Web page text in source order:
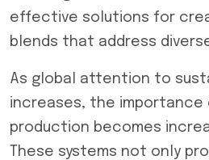
effective solutions for
blends that address
As global attention to
increases, the
production becomes
These systems not only